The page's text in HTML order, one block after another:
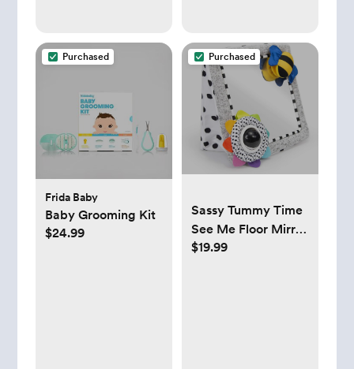
Purchased
Frida Baby
Baby Grooming Kit
$24.99
Purchased
Sassy Tummy Time
See Me Floor Mirror
for Ages 0+ Months
$19.99